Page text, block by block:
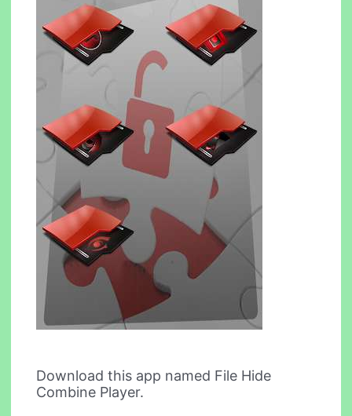
Download this app named File Hide
Combine Player.